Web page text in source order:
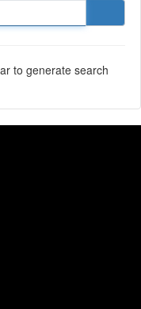
to generate search